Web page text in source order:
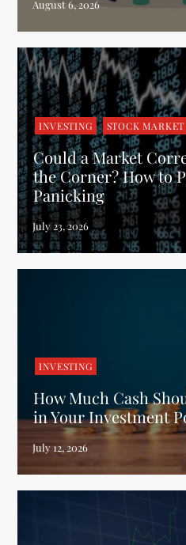
INVESTING STOCK
Could a Market
the Corner? How to
Panicking
INVESTING
How Much Cash
in Your Investment